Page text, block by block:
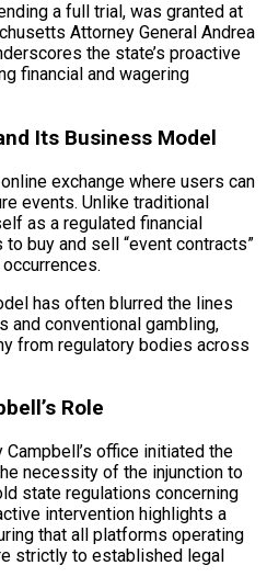
a full trial, was granted at
Attorney General Andrea
the state’s proactive
financial and wagering
Its Business Model
exchange where users can
events. Unlike traditional
as a regulated financial
buy and sell “event contracts”
has often blurred the lines
and conventional gambling,
from regulatory bodies across
Role
office initiated the
necessity of the injunction to
state regulations concerning
intervention highlights a
that all platforms operating
strictly to established legal